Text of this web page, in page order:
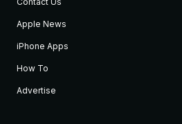
Apple News
iPhone Apps
How To
Advertise